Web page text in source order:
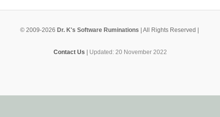
© 2009-2026 Dr. K's Software Ruminations | All Rights Reserved |
Contact Us Updated: 20 November 2022